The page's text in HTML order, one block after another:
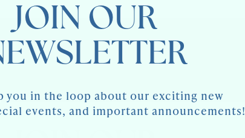
JOIN OUR
you in the loop about our exciting new
events, and important announcements!